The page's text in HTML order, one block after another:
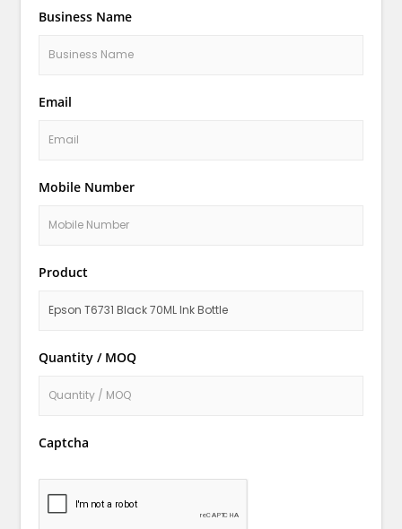
Business Name
Email
Mobile Number
Product
Quantity / MOQ
Captcha